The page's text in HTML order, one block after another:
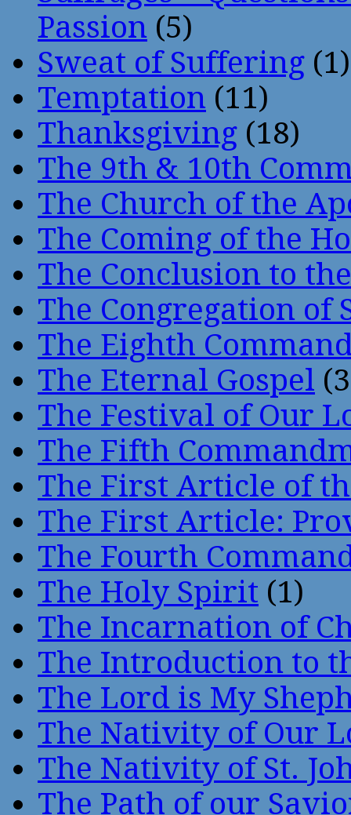
Passion (5)
Sweat of Suffering (1)
Temptation (11)
Thanksgiving (18)
The 9th & 10th
The Church of the
The Coming of the
The Conclusion to
The Congregation of
The Eighth
The Eternal Gospel
The Festival of Our
The Fifth
The First Article of
The First Article:
The Fourth
The Holy Spirit (1)
The Incarnation of
The Introduction to
The Lord is My
The Nativity of Our
The Nativity of St.
The Path of our